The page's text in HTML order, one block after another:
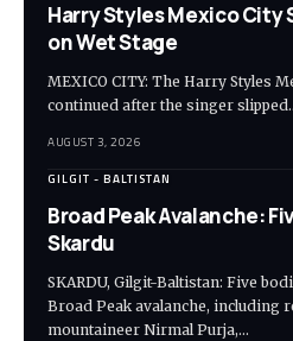
Harry Styles Mexico City
on Wet Stage
MEXICO CITY: The Harry Styles
continued after the singer
AUGUST 3, 2026
GILGIT - BALTISTAN
Broad Peak Avalanche:
Skardu
SKARDU, Gilgit-Baltistan: Five
Broad Peak avalanche, including
mountaineer Nirmal Purja,…